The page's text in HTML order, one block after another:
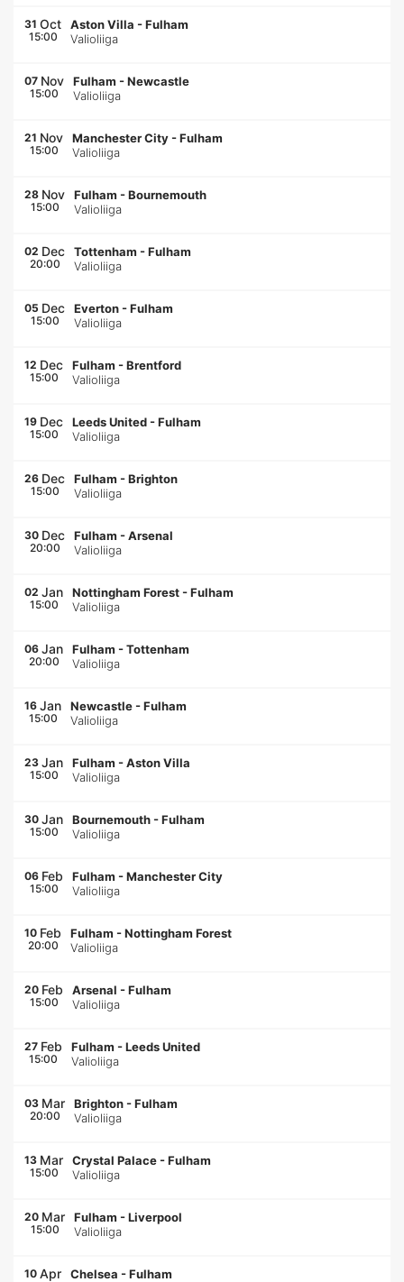
31 Oct
15:00
Aston Villa -Fulham
Valioliiga
07 Nov
15:00
Fulham -Newcastle
Valioliiga
21 Nov
15:00
Manchester City -Fulham
Valioliiga
28 Nov
15:00
Fulham -Bournemouth
Valioliiga
02 Dec
20:00
Tottenham -Fulham
Valioliiga
05 Dec
15:00
Everton -Fulham
Valioliiga
12 Dec
15:00
Fulham -Brentford
Valioliiga
19 Dec
15:00
Leeds United -Fulham
Valioliiga
26 Dec
15:00
Fulham -Brighton
Valioliiga
30 Dec
20:00
Fulham -Arsenal
Valioliiga
02 Jan
15:00
Nottingham Forest -Fulham
Valioliiga
06 Jan
20:00
Fulham -Tottenham
Valioliiga
16 Jan
15:00
Newcastle -Fulham
Valioliiga
23 Jan
15:00
Fulham -Aston Villa
Valioliiga
30 Jan
15:00
Bournemouth -Fulham
Valioliiga
06 Feb
15:00
Fulham -Manchester City
Valioliiga
10 Feb
20:00
Fulham -Nottingham Forest
Valioliiga
20 Feb
15:00
Arsenal -Fulham
Valioliiga
27 Feb
15:00
Fulham -Leeds United
Valioliiga
03 Mar
20:00
Brighton -Fulham
Valioliiga
13 Mar
15:00
Crystal Palace -Fulham
Valioliiga
20 Mar
15:00
Fulham -Liverpool
Valioliiga
10 Apr Chelsea -Fulham